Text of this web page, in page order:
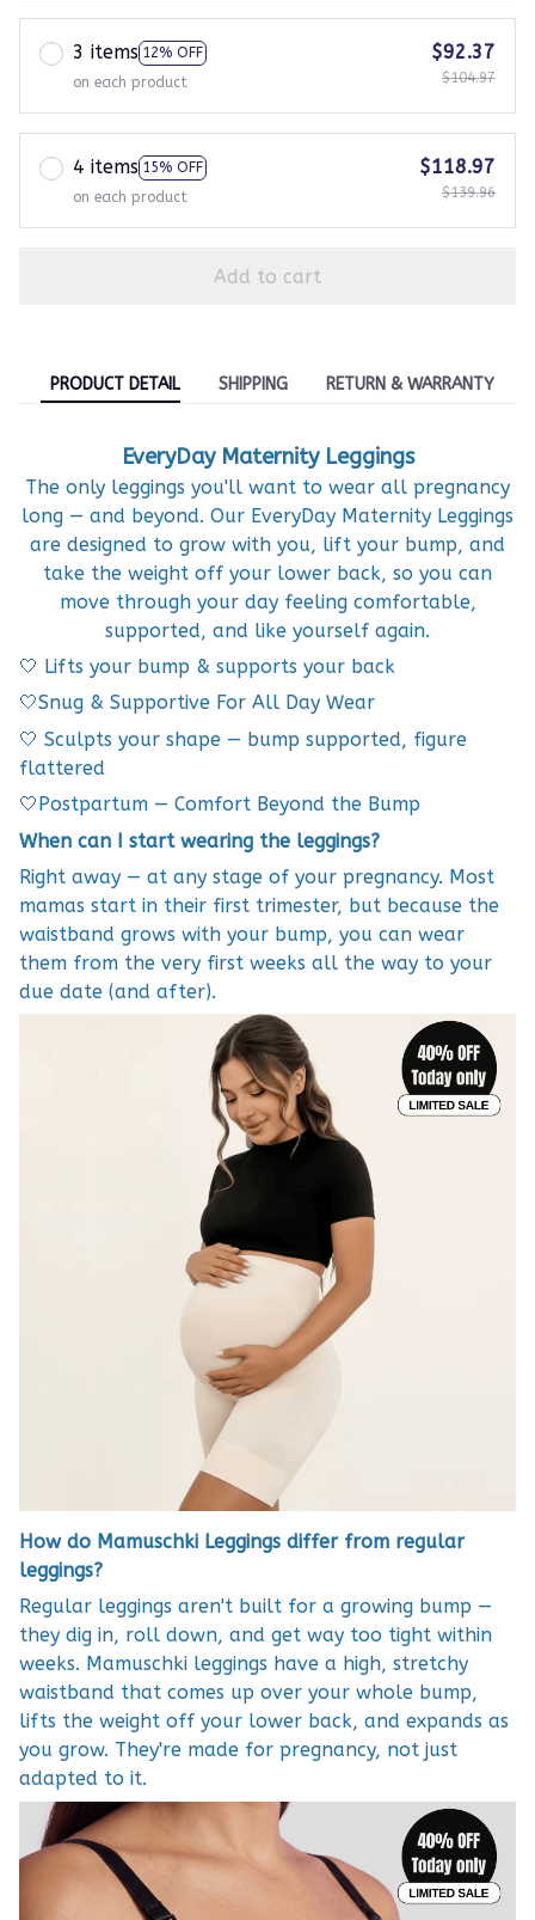
3 items 12% OFF
on each product
$92.37
$104.97
4 items 15% OFF
on each product
$118.97
$139.96
Add to cart
PRODUCT DETAIL SHIPPING RETURN & WARRANTY
EveryDay Maternity Leggings
The only leggings you'll want to wear all pregnancy
long — and beyond. Our EveryDay Maternity Leggings
are designed to grow with you, lift your bump, and
take the weight off your lower back, so you can
move through your day feeling comfortable,
supported, and like yourself again.
🤍 Lifts your bump & supports your back
🤍Snug & Supportive For All Day Wear
🤍 Sculpts your shape — bump supported, figure
flattered
🤍Postpartum — Comfort Beyond the Bump
When can I start wearing the leggings?
Right away — at any stage of your pregnancy. Most
mamas start in their first trimester, but because the
waistband grows with your bump, you can wear
them from the very first weeks all the way to your
due date (and after).
How do Mamuschki Leggings differ from regular
leggings?
Regular leggings aren't built for a growing bump —
they dig in, roll down, and get way too tight within
weeks. Mamuschki leggings have a high, stretchy
waistband that comes up over your whole bump,
lifts the weight off your lower back, and expands as
you grow. They're made for pregnancy, not just
adapted to it.